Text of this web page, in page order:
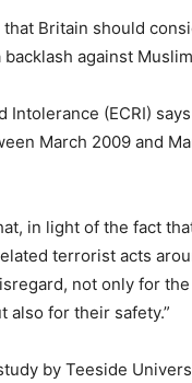
Britain should
against
(ECRI)
March 2009 and
in light of the fact
terrorist acts
not only for
also for their safety.”
by Teeside